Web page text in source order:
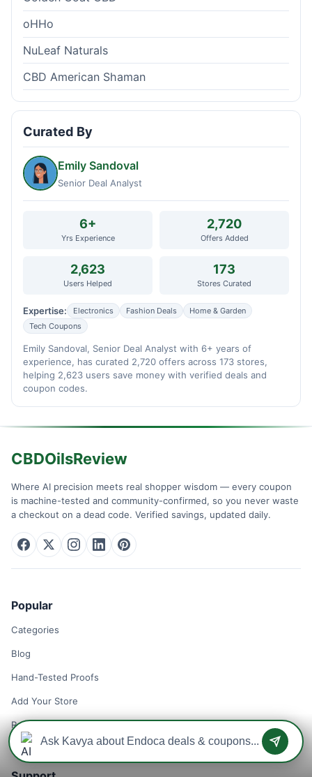
oHHo
NuLeaf Naturals
CBD American Shaman
Curated By
Emily Sandoval
Senior Deal Analyst
6+
Yrs Experience
2,720
Offers Added
2,623
Users Helped
173
Stores Curated
Expertise: Electronics Fashion Deals
Home & Garden
Tech Coupons
Emily Sandoval, Senior Deal Analyst with 6+ years of
experience, has curated 2,720 offers across 173 stores,
helping 2,623 users save money with verified deals and
coupon codes.
CBDOilsReview
Where AI precision meets real shopper wisdom — every coupon
is machine-tested and community-confirmed, so you never waste
a checkout on a dead code. Verified savings, updated daily.
Popular
Categories
Blog
Hand-Tested Proofs
Add Your Store
Remove Your Store